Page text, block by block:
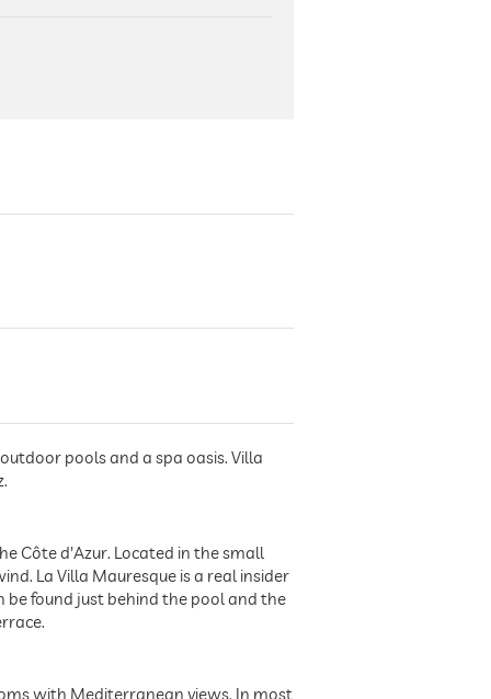
pools and a spa oasis. Villa
Côte d'Azur. Located in the small
La Villa Mauresque is a real insider
be found just behind the pool and the
with Mediterranean views. In most